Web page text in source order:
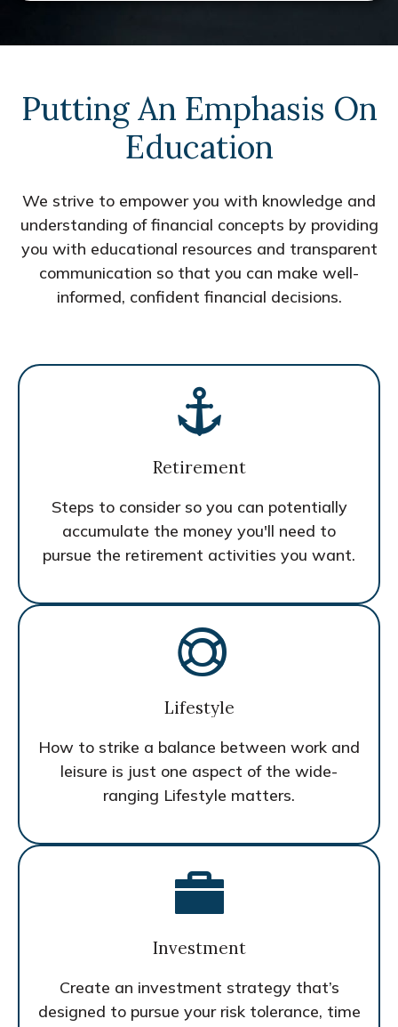
Putting An Emphasis On
Education
We strive to empower you with knowledge and
understanding of financial concepts by providing
you with educational resources and transparent
communication so that you can make well-
informed, confident financial decisions.
Retirement
Steps to consider so you can potentially
accumulate the money you'll need to
pursue the retirement activities you want.
Lifestyle
How to strike a balance between work and
leisure is just one aspect of the wide-
ranging Lifestyle matters.
Investment
Create an investment strategy that’s
designed to pursue your risk tolerance, time